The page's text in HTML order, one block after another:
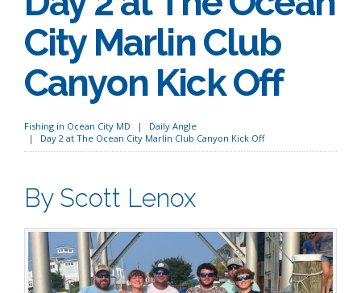
City Marlin Club
Canyon Kick Off
Fishing in Ocean City MD
Daily Angle
Day 2 at The Ocean City Marlin Club Canyon Kick Off
By Scott Lenox